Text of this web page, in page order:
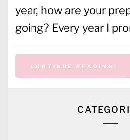
year, how are your
going? Every year I
CONTINUE READING